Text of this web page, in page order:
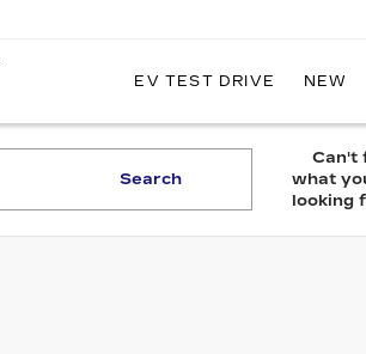
O'MALLEYEV TEST DRIVE NEW
Search
Can't
what
looking